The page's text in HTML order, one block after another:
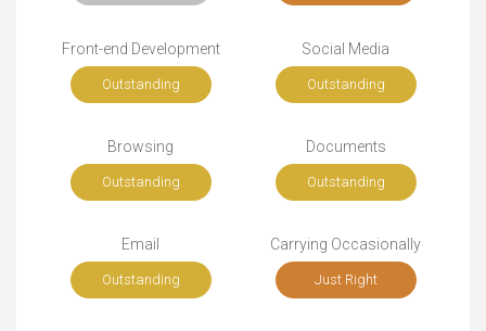
Front-end Development
Outstanding
Social Media
Outstanding
Browsing
Outstanding
Documents
Outstanding
Email
Outstanding
Carrying Occasionally
Just Right